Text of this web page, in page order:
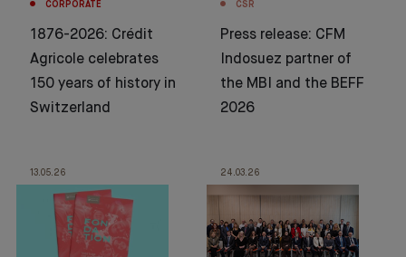
CORPORATE
1876-2026: Crédit
Agricole celebrates
150 years of history in
Switzerland
CSR
Press release: CFM
Indosuez partner of
the MBI and the BEFF
2026
13.05.26 24.03.26